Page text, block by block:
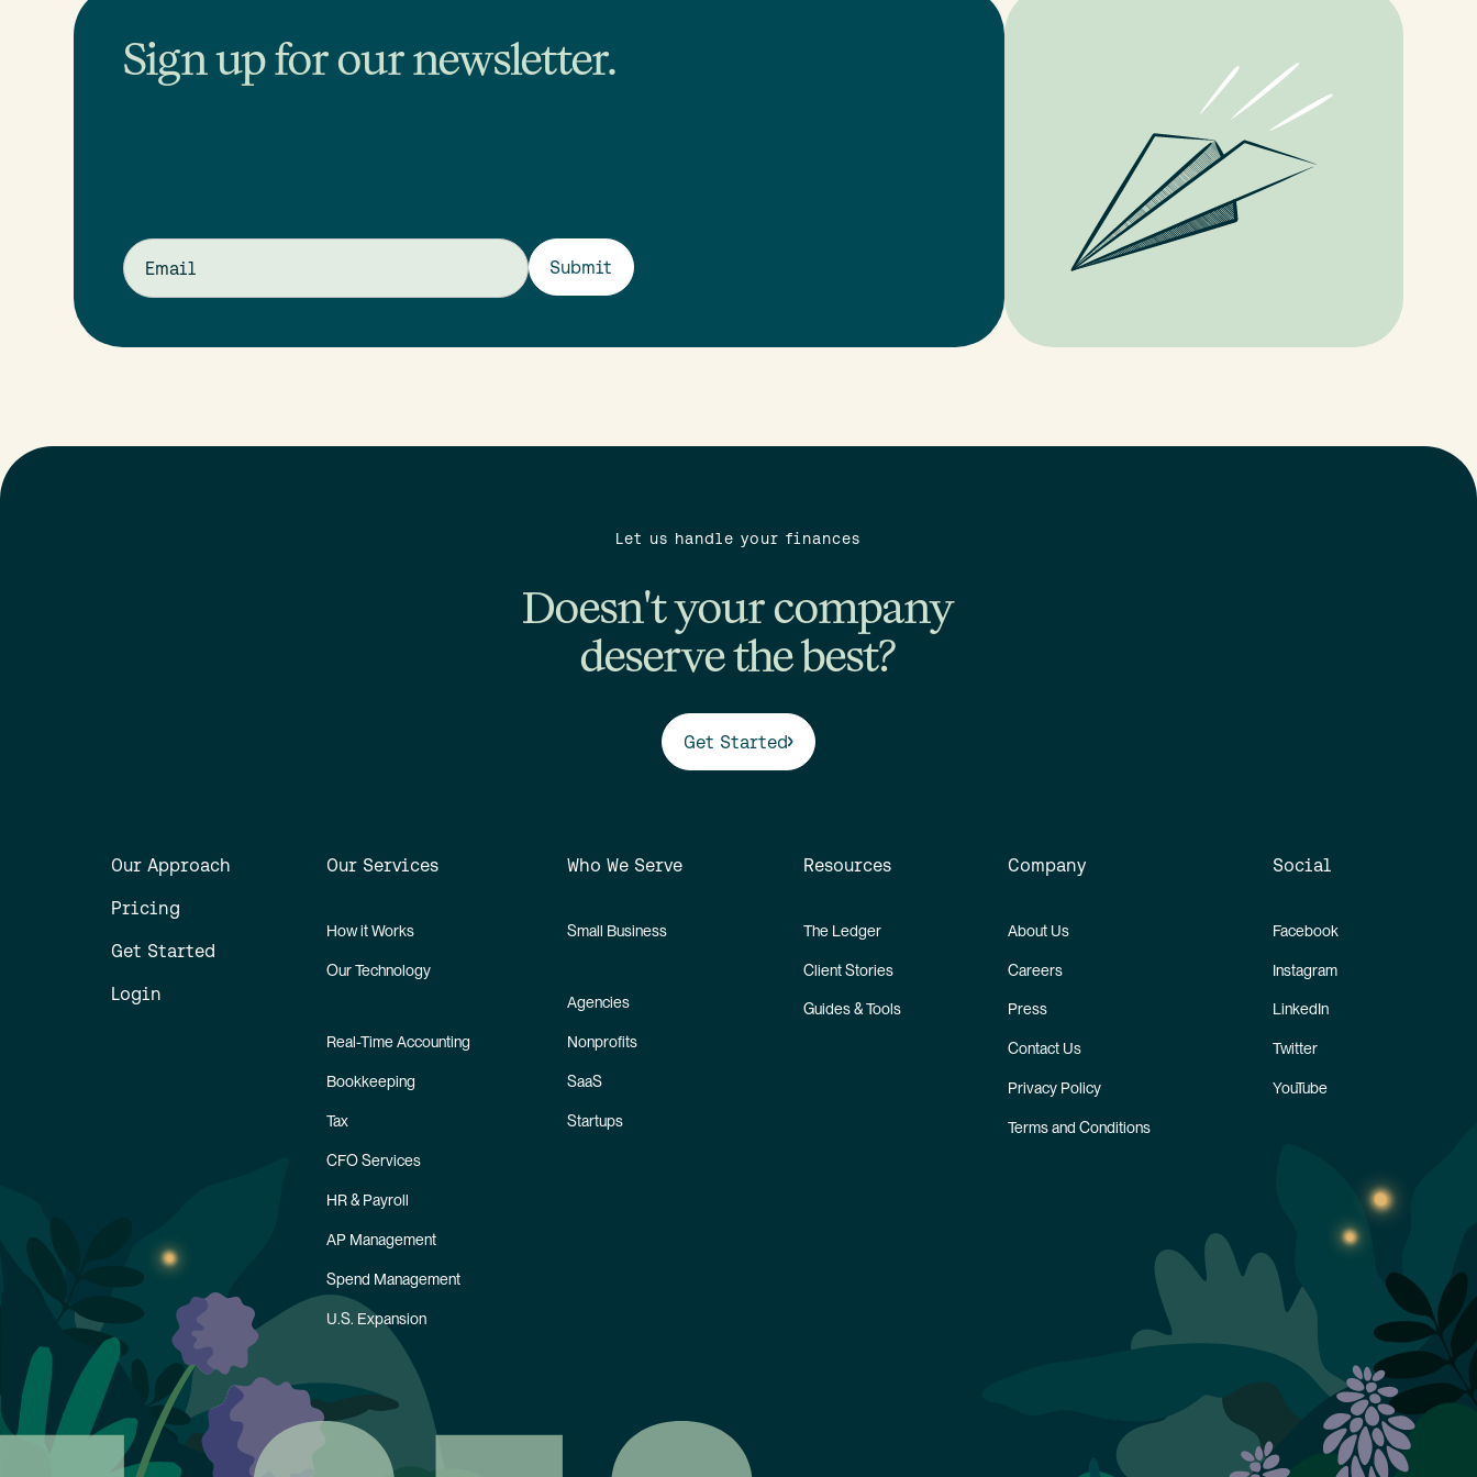
Sign up for our newsletter.
Let us handle your finances
Doesn't your company
deserve the best?
Get Started
Our Approach
Pricing
Get Started
Login
Our Services
How it Works
Our Technology
Real-Time Accounting
Bookkeeping
Tax
CFO Services
HR & Payroll
AP Management
Spend Management
U.S. Expansion
Who We Serve
Small Business
Agencies
Nonprofits
SaaS
Startups
Resources
The Ledger
Client Stories
Guides & Tools
Company
About Us
Careers
Press
Contact Us
Privacy Policy
Terms and Conditions
Social
Facebook
Instagram
LinkedIn
Twitter
YouTube